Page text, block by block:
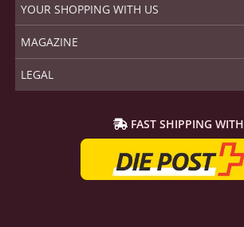
YOUR SHOPPING WITH US
MAGAZINE
LEGAL
FAST SHIPPING WITH